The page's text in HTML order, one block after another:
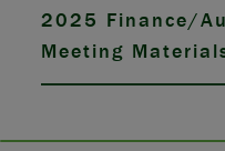
2025 Finance/
Meeting